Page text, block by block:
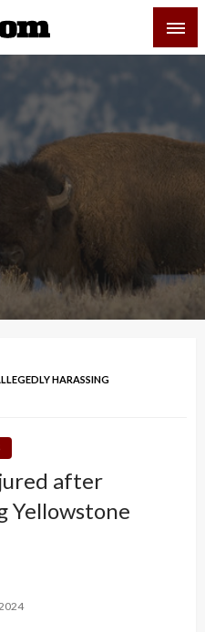
News
HARASSING
after
Yellowstone